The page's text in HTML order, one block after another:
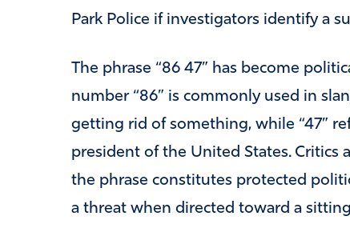
Park Police if investigators identify a
The phrase “86 47” has become
number “86” is commonly used in
getting rid of something, while “47”
president of the United States. Critics
the phrase constitutes protected
a threat when directed toward a